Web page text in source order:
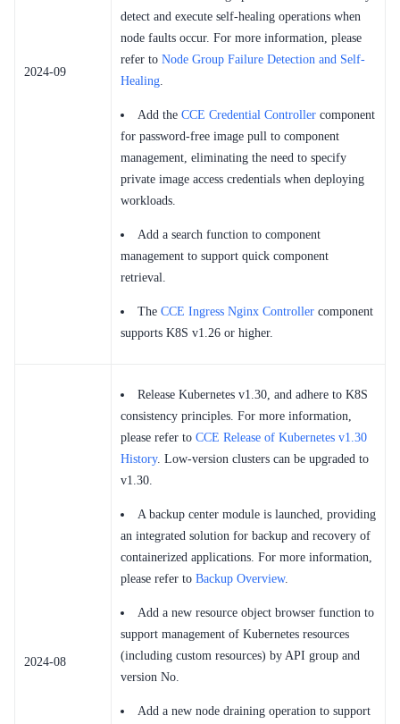
2024-09
detect and execute self-healing operations when
node faults occur. For more information, please
refer to Node Group Failure Detection and Self-
Healing.
Add the CCE Credential Controller component
for password-free image pull to component
management, eliminating the need to specify
private image access credentials when deploying
workloads.
Add a search function to component
management to support quick component
retrieval.
The CCE Ingress Nginx Controller component
supports K8S v1.26 or higher.
2024-08
Release Kubernetes v1.30, and adhere to K8S
consistency principles. For more information,
please refer to CCE Release of Kubernetes v1.30
History. Low-version clusters can be upgraded to
v1.30.
A backup center module is launched, providing
an integrated solution for backup and recovery of
containerized applications. For more information,
please refer to Backup Overview.
Add a new resource object browser function to
support management of Kubernetes resources
(including custom resources) by API group and
version No.
Add a new node draining operation to support